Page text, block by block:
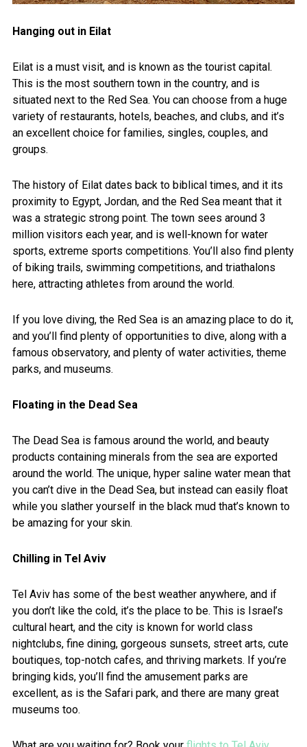
Hanging out in Eilat
Eilat is a must visit, and is known as the tourist capital.
This is the most southern town in the country, and is
situated next to the Red Sea. You can choose from a huge
variety of restaurants, hotels, beaches, and clubs, and it’s
an excellent choice for families, singles, couples, and
groups.
The history of Eilat dates back to biblical times, and it its
proximity to Egypt, Jordan, and the Red Sea meant that it
was a strategic strong point. The town sees around 3
million visitors each year, and is well-known for water
sports, extreme sports competitions. You’ll also find plenty
of biking trails, swimming competitions, and triathalons
here, attracting athletes from around the world.
If you love diving, the Red Sea is an amazing place to do it,
and you’ll find plenty of opportunities to dive, along with a
famous observatory, and plenty of water activities, theme
parks, and museums.
Floating in the Dead Sea
The Dead Sea is famous around the world, and beauty
products containing minerals from the sea are exported
around the world. The unique, hyper saline water mean that
you can’t dive in the Dead Sea, but instead can easily float
while you slather yourself in the black mud that’s known to
be amazing for your skin.
Chilling in Tel Aviv
Tel Aviv has some of the best weather anywhere, and if
you don’t like the cold, it’s the place to be. This is Israel’s
cultural heart, and the city is known for world class
nightclubs, fine dining, gorgeous sunsets, street arts, cute
boutiques, top-notch cafes, and thriving markets. If you’re
bringing kids, you’ll find the amusement parks are
excellent, as is the Safari park, and there are many great
museums too.